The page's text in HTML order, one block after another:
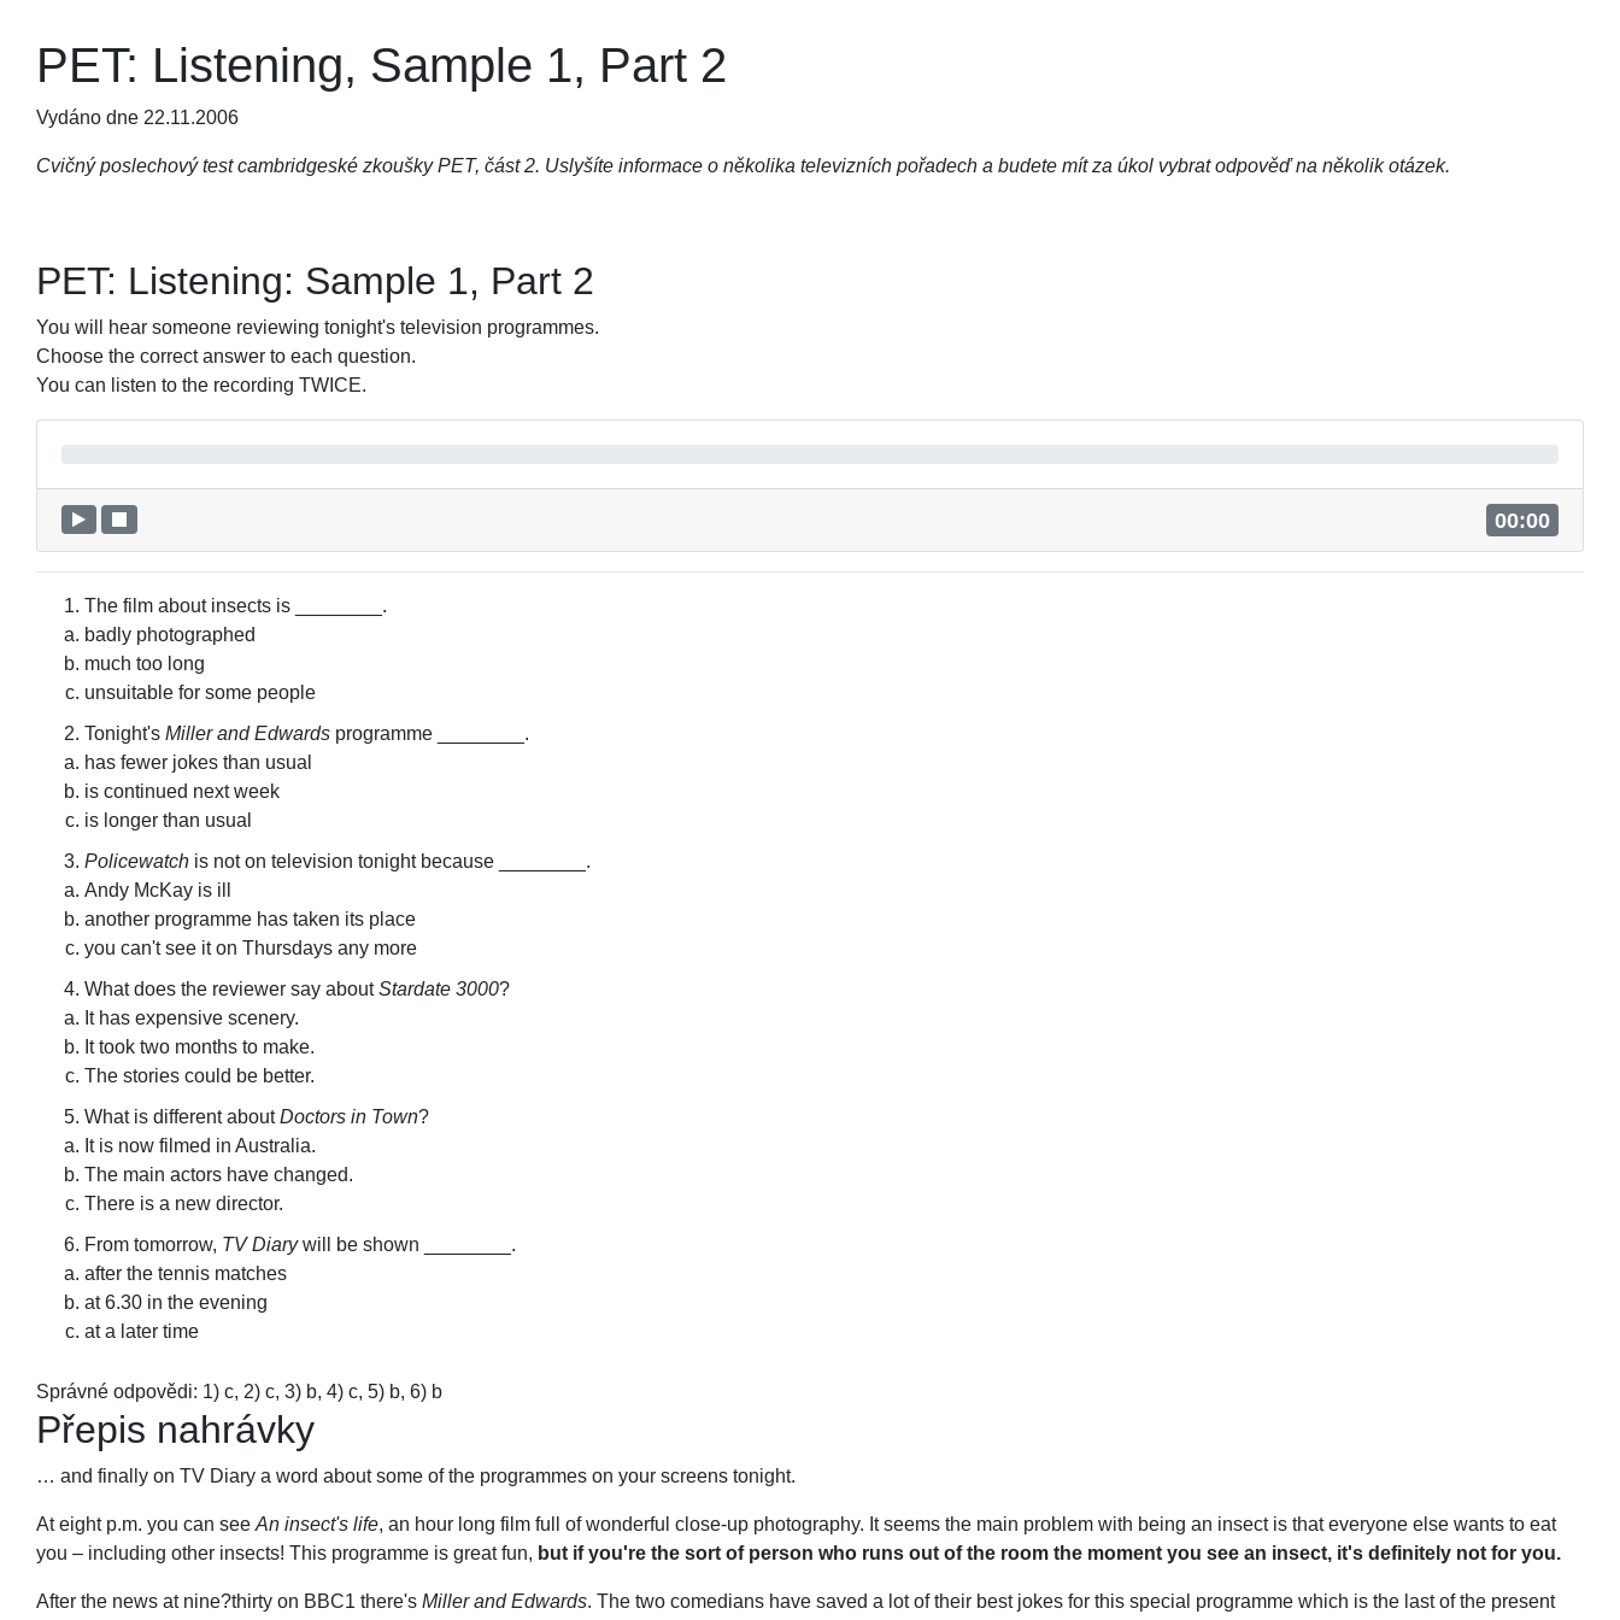
PET: Listening, Sample 1, Part 2
Vydáno dne 22.11.2006
Cvičný poslechový test cambridgeské zkoušky PET, část 2. Uslyšíte informace o několika televizních pořadech a budete mít za úkol vybrat odpověď na několik otázek.
PET: Listening: Sample 1, Part 2
You will hear someone reviewing tonight's tele­vision programmes.
Choose the correct answer to each question.
You can listen to the recording TWICE.
00:00
The film about insects is ________.
badly photographed
much too long
unsuitable for some people
Tonight's Miller and Edwards programme ________.
has fewer jokes than usual
is continued next week
is longer than usual
Policewatch is not on television tonight because ________.
Andy McKay is ill
another programme has taken its place
you can't see it on Thursdays any more
What does the reviewer say aboutStardate 3000?
It has expensive scenery.
It took two months to make.
The stories could be better.
What is different aboutDoctors in Town?
It is now filmed in Australia.
The main actors have changed.
There is a new director.
From tomorrow, TV Diarywill be shown ________.
after the tennis matches
at 6.30 in the evening
at a later time
Správné odpovědi: 1) c, 2) c, 3) b, 4) c, 5) b, 6) b
Přepis nahrávky
… and finally on TV Diary a word about some of the programmes on your screens tonight.
At eight p.m. you can see An insect's life, an hour long film full of wonderful close-up photography. It seems the main problem with being an insect is that everyone else wants to eat
you – including other insects! This programme is great fun, but if you're the sort of person who runs out of the room the moment you see an insect, it's definitely not for you.
After the news at nine?thirty on BBC1 there's Miller and Edwards. The two comedians have saved a lot of their best jokes for this special programme which is the last of the present